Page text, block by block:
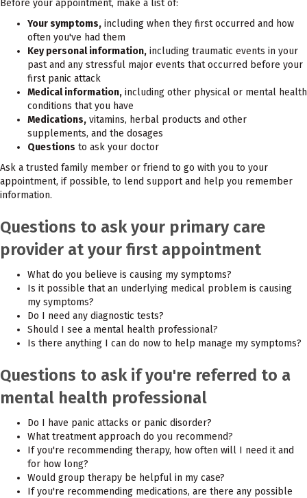
Before your appointment, make a list of:
Your symptoms, including when they first occurred and how
often you've had them
Key personal information, including traumatic events in your
past and any stressful major events that occurred before your
first panic attack
Medical information, including other physical or mental health
conditions that you have
Medications, vitamins, herbal products and other
supplements, and the dosages
Questions to ask your doctor
Ask a trusted family member or friend to go with you to your
appointment, if possible, to lend support and help you remember
information.
Questions to ask your primary care
provider at your first appointment
What do you believe is causing my symptoms?
Is it possible that an underlying medical problem is causing
my symptoms?
Do I need any diagnostic tests?
Should I see a mental health professional?
Is there anything I can do now to help manage my symptoms?
Questions to ask if you're referred to a
mental health professional
Do I have panic attacks or panic disorder?
What treatment approach do you recommend?
If you're recommending therapy, how often will I need it and
for how long?
Would group therapy be helpful in my case?
If you're recommending medications, are there any possible